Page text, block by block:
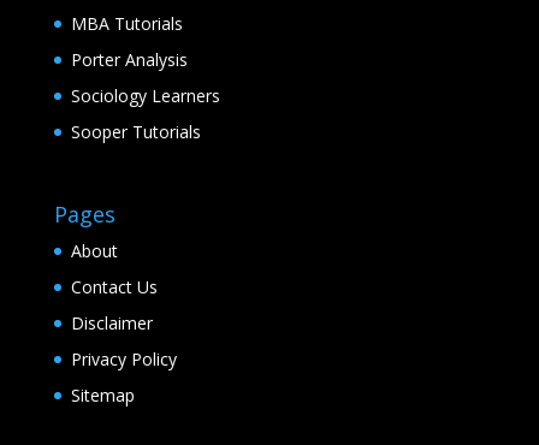
MBA Tutorials
Porter Analysis
Sociology Learners
Sooper Tutorials
Pages
About
Contact Us
Disclaimer
Privacy Policy
Sitemap